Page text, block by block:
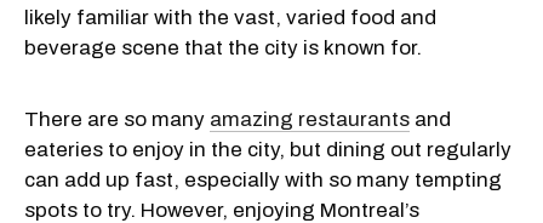
likely familiar with the vast, varied food and
beverage scene that the city is known for.
There are so many amazing restaurants and
eateries to enjoy in the city, but dining out regularly
can add up fast, especially with so many tempting
spots to try. However, enjoying Montreal’s